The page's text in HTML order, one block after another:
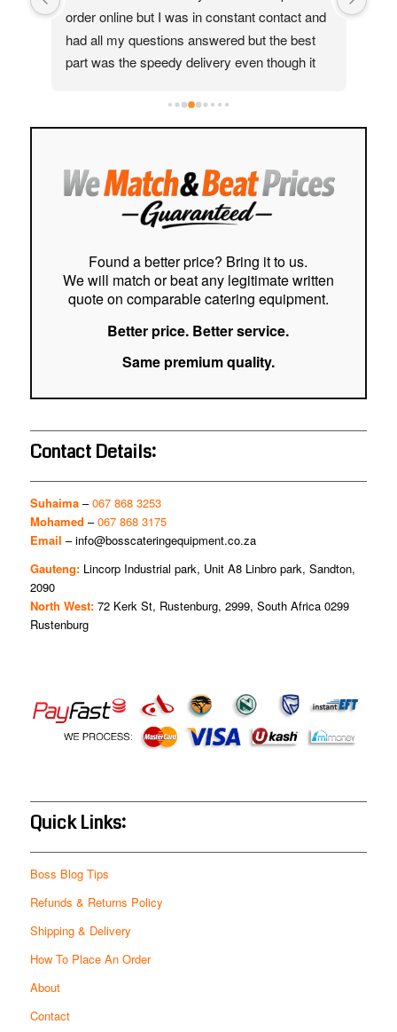
order online but I was in constant contact and
had all my questions answered but the best
part was the speedy delivery even though it
recommend anyone to buy from Boss
Catering.
Found a better price? Bring it to us.
We will match or beat any legitimate written
quote on comparable catering equipment.
Better price. Better service.
Same premium quality.
Contact Details:
Suhaima–067 868 3253
Mohamed –067 868 3175
Email –info@bosscateringequipment.co.za
Gauteng: Lincorp Industrial park, Unit A8 Linbro park, Sandton,
2090
North West: 72 Kerk St, Rustenburg, 2999, South Africa 0299
Rustenburg
Quick Links:
Boss Blog Tips
Refunds & Returns Policy
Shipping & Delivery
How To Place An Order
About
Contact